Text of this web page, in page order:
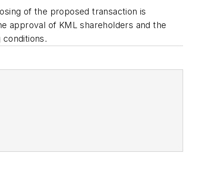
of the proposed transaction is
approval of KML shareholders and the